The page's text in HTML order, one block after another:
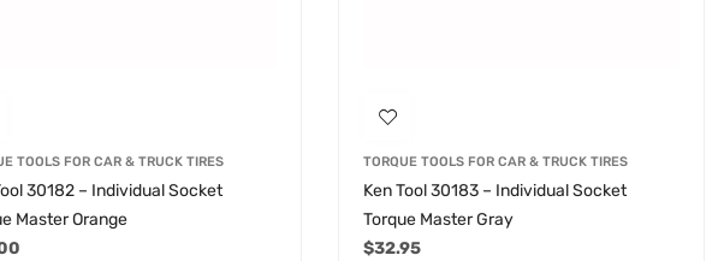
TOOLS FOR CAR & TRUCK TIRES
30182 – Individual Socket
Master Orange
TORQUE TOOLS FOR CAR & TRUCK TIRES
Ken Tool 30183 – Individual Socket
Torque Master Gray
$32.95